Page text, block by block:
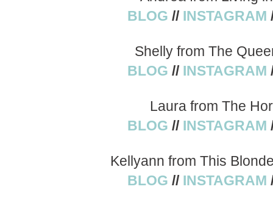
BLOG // INSTAGRAM
Shelly from The
BLOG // INSTAGRAM
Laura from The
BLOG // INSTAGRAM
Kellyann from This
BLOG // INSTAGRAM